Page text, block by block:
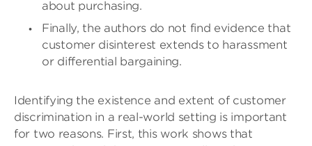
about purchasing.
Finally, the authors do not find evidence that
customer disinterest extends to harassment
or differential bargaining.
Identifying the existence and extent of customer
discrimination in a real-world setting is important
for two reasons. First, this work shows that